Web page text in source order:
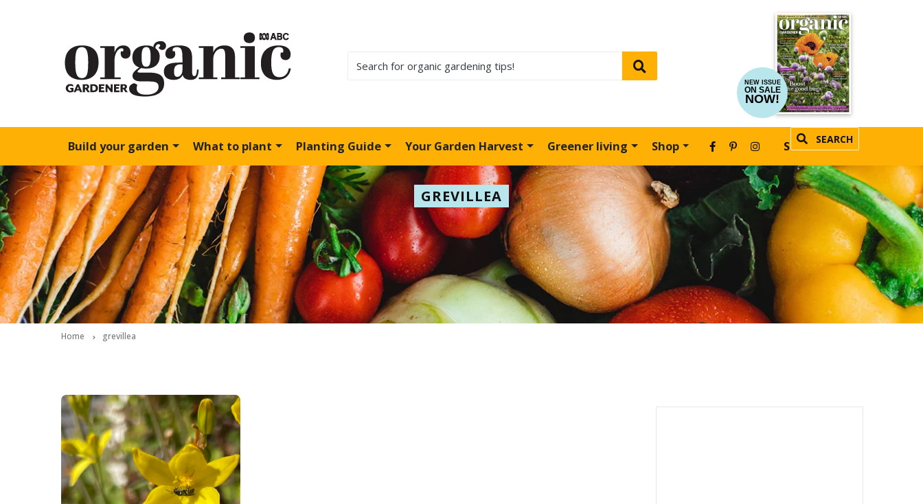
NEW ISSUE
ON SALE
NOW!
Build your garden What to plant Planting Guide Your Garden Harvest Greener living Shop SEARCH
SUBSCRIBE
GREVILLEA
Home grevillea